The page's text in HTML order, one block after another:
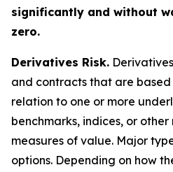
significantly and without
zero.
Derivatives Risk.
and contracts that are
relation to one or more
benchmarks, indices, or
measures of value. Major
options. Depending on how